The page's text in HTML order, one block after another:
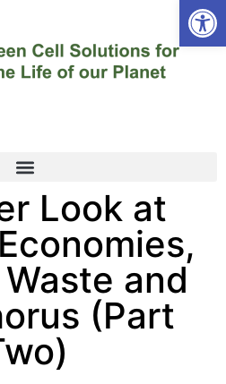
Look at
and
(Part